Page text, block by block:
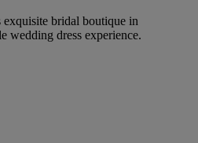
bridal boutique in
wedding dress experience.